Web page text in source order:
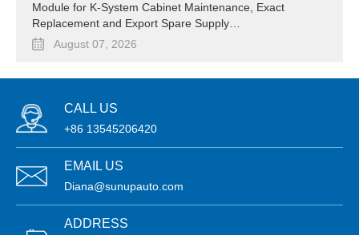
Module for K-System Cabinet Maintenance, Exact
Replacement and Export Spare Supply…
August 07, 2026
CALL US
+86 13545206420
EMAIL US
Diana@sunupauto.com
ADDRESS